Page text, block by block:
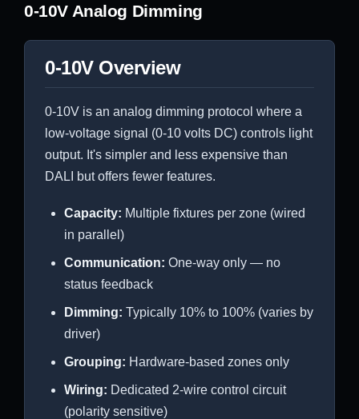
0-10V Analog Dimming
0-10V Overview
0-10V is an analog dimming protocol where a
low-voltage signal (0-10 volts DC) controls light
output. It's simpler and less expensive than
DALI but offers fewer features.
Capacity: Multiple fixtures per zone (wired
in parallel)
Communication: One-way only — no
status feedback
Dimming: Typically 10% to 100% (varies by
driver)
Grouping: Hardware-based zones only
Wiring: Dedicated 2-wire control circuit
(polarity sensitive)